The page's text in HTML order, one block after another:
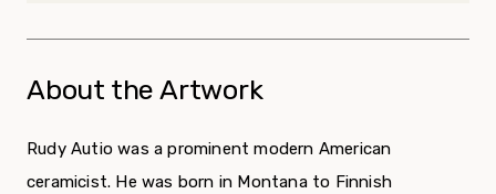
About the Artwork
Rudy Autio was a prominent modern American
ceramicist. He was born in Montana to Finnish